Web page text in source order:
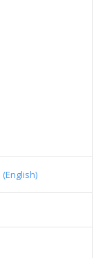
(English)